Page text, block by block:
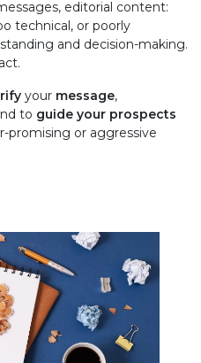
editorial content:
technical, or poorly
and decision-making.
your message,
to guide your prospects
promising or aggressive